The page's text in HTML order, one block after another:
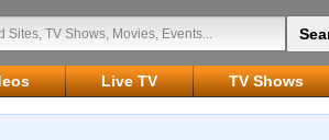
Live TV TV Shows